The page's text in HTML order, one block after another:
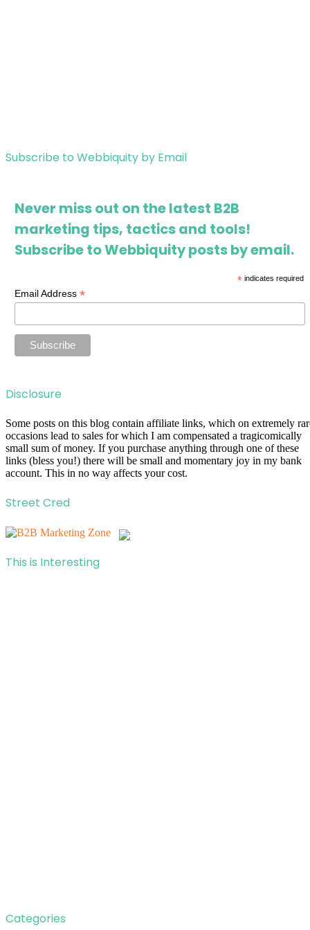
Subscribe to Webbiquity by Email
Never miss out on the latest B2B
marketing tips, tactics and tools!
Subscribe to Webbiquity posts by email.
*indicates required
Email Address*
Disclosure
Some posts on this blog contain affiliate links, which on extremely
occasions lead to sales for which I am compensated a tragicomically
small sum of money. If you purchase anything through one of these
links (bless you!) there will be small and momentary joy in my bank
account. This in no way affects your cost.
Street Cred
This is Interesting
Categories